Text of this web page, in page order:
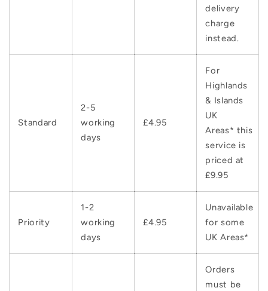
delivery
charge
instead.
Standard
2-5
working
days
£4.95
For
Highlands
& Islands
UK
Areas* this
service is
priced at
£9.95
Priority
1-2
working
days
£4.95
Unavailable
for some
UK Areas*
Orders
must be